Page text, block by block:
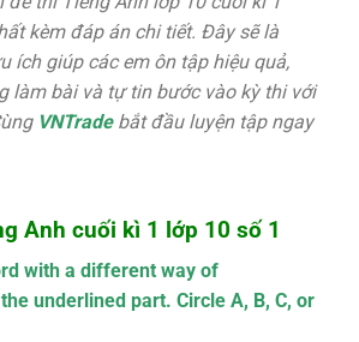
kèm đáp án chi tiết. Đây sẽ là
ích giúp các em ôn tập hiệu quả,
làm bài và tự tin bước vào kỳ thi với
VNTradebắt đầu luyện tập ngay
Anh cuối kì 1 lớp 10 số 1
with a different way of
underlined part. Circle A, B, C, or